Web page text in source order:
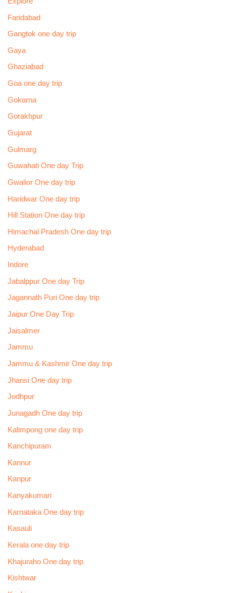
Faridabad
Gangtok one day trip
Gaya
Ghaziabad
Goa one day trip
Gokarna
Gorakhpur
Gujarat
Gulmarg
Guwahati One day Trip
Gwalior One day trip
Haridwar One day trip
Hill Station One day trip
Himachal Pradesh One day trip
Hyderabad
Indore
Jabalppur One day Trip
Jagannath Puri One day trip
Jaipur One Day Trip
Jaisalmer
Jammu
Jammu & Kashmir One day trip
Jhansi One day trip
Jodhpur
Junagadh One day trip
Kalimpong one day trip
Kanchipuram
Kannur
Kanpur
Kanyakumari
Karnataka One day trip
Kasauli
Kerala one day trip
Khajuraho One day trip
Kishtwar